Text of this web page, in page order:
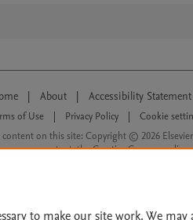
| About | Accessibility Statement
of Use Privacy Policy
Cookie
content on this site: Copyright © 2026
access content, the Creative Commons
to make our site work. We